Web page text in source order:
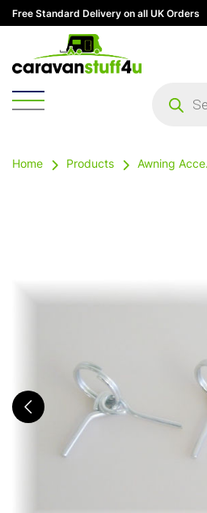
Free Standard Delivery on all UK Orders
search
Home Products